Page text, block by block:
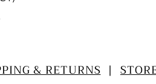
& RETURNS|